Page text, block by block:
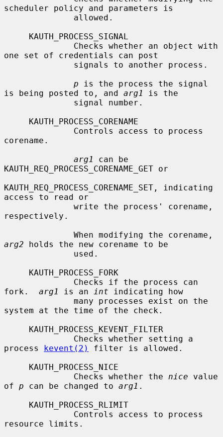
scheduler policy and parameters is
one set of credentials can post
p is the process the signal
is being posted to, and arg1
is the
corename.
arg1
can be
KAUTH_REQ_PROCESS_CORENAME_GET or
KAUTH_REQ_PROCESS_CORENAME_SET, indicating
access to read or
respectively.
arg2 holds the new corename to be
fork. arg1 is an int indicating how
system at the time of the check.
process kevent(2)
filter is allowed.
              Checks whether the
nice value
of p can be changed to arg1 .
resource limits.